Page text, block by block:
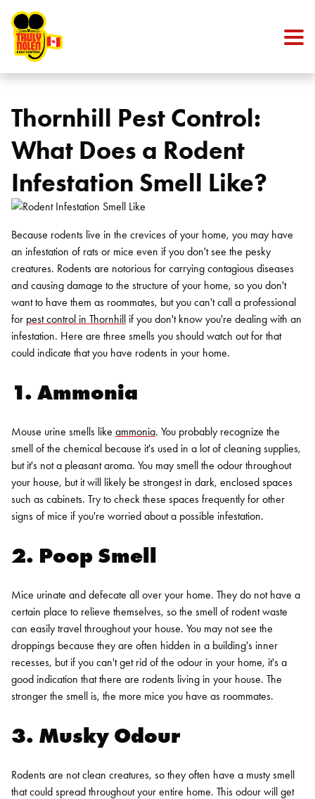
Thornhill Pest Control:
What Does a Rodent
Infestation Smell Like?
Because rodents live in the crevices of your home, you may have
an infestation of rats or mice even if you don't see the pesky
creatures. Rodents are notorious for carrying contagious diseases
and causing damage to the structure of your home, so you don't
want to have them as roommates, but you can't call a professional
for pest control in Thornhill if you don't know you're dealing with an
infestation. Here are three smells you should watch out for that
could indicate that you have rodents in your home.
1. Ammonia
Mouse urine smells like ammonia. You probably recognize the
smell of the chemical because it's used in a lot of cleaning supplies,
but it's not a pleasant aroma. You may smell the odour throughout
your house, but it will likely be strongest in dark, enclosed spaces
such as cabinets. Try to check these spaces frequently for other
signs of mice if you're worried about a possible infestation.
2. Poop Smell
Mice urinate and defecate all over your home. They do not have a
certain place to relieve themselves, so the smell of rodent waste
can easily travel throughout your house. You may not see the
droppings because they are often hidden in a building's inner
recesses, but if you can't get rid of the odour in your home, it's a
good indication that there are rodents living in your house. The
stronger the smell is, the more mice you have as roommates.
3. Musky Odour
Rodents are not clean creatures, so they often have a musty smell
that could spread throughout your entire home. This odour will get